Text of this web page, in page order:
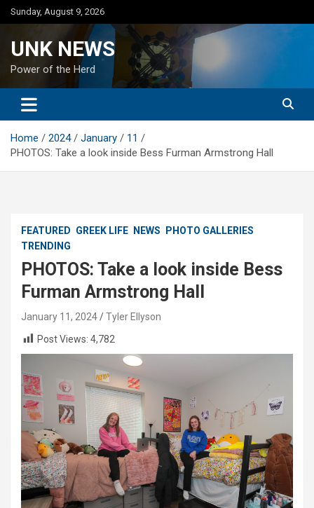
Skip
to
Sunday, August 9, 2026
UNK NEWS
Power of the Herd
Home 2024 January
11
PHOTOS: Take a look inside Bess Furman Armstrong Hall
FEATURED GREEK LIFE NEWS
PHOTO GALLERIES
TRENDING
PHOTOS: Take a look inside Bess
Furman Armstrong Hall
January 11, 2024
Tyler Ellyson
Post Views: 4,782